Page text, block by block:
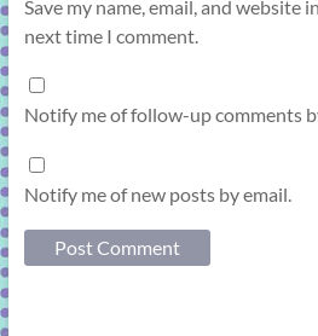
Save my name, email, and website
next time I comment.
Notify me of follow-up comments
Notify me of new posts by email.